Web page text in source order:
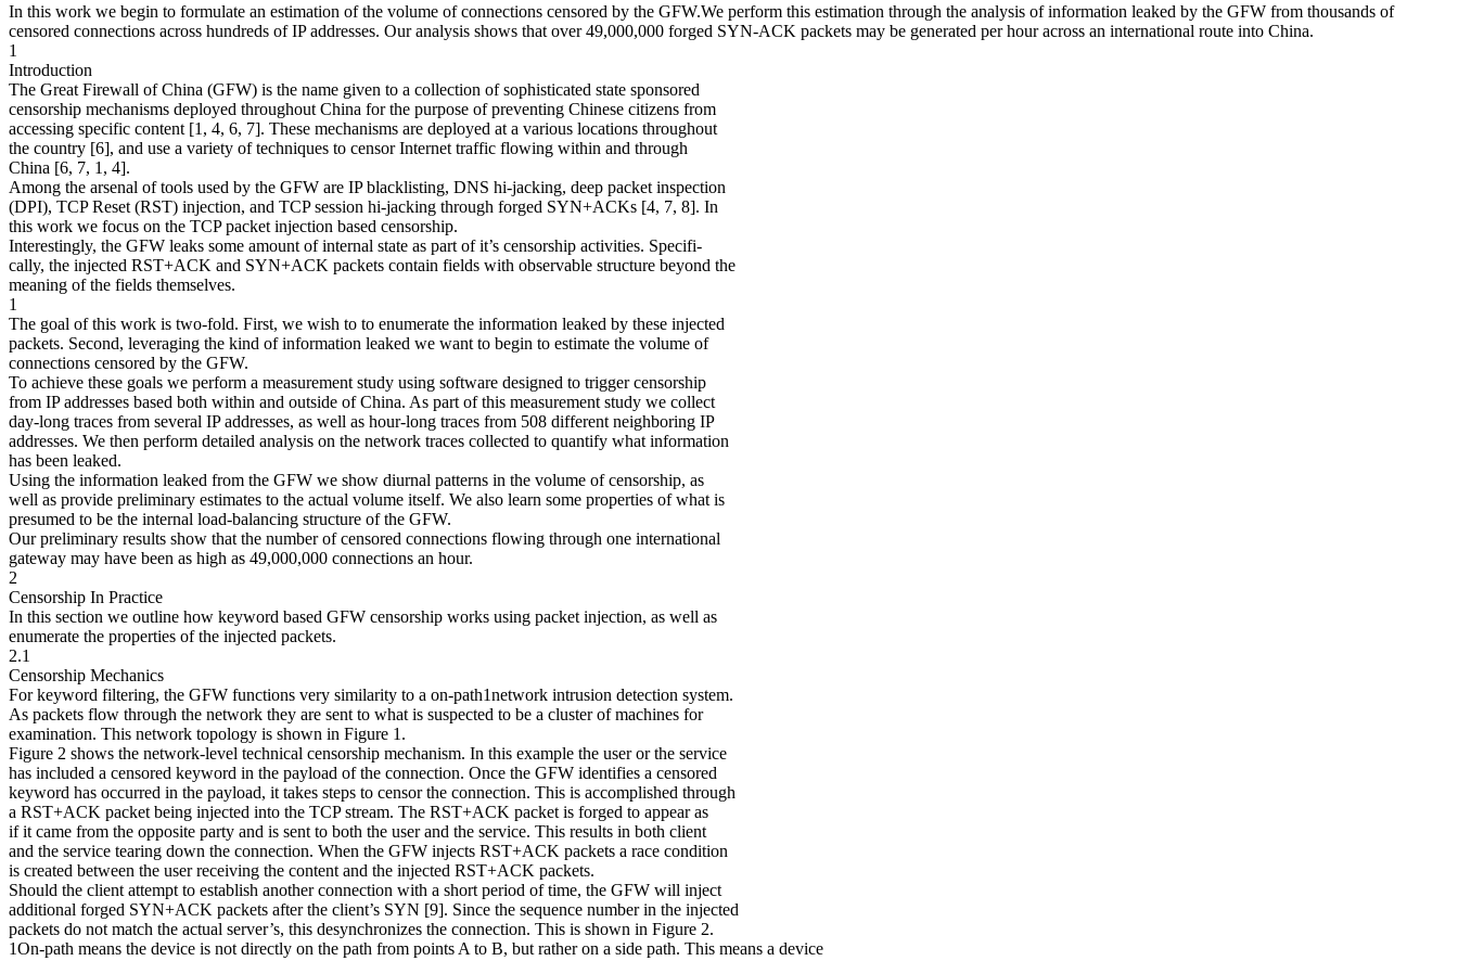
In this work we begin to formulate an estimation of the volume of connections censored by the GFW.We perform this estimation through the analysis of information leaked by the GFW from thousands of
censored connections across hundreds of IP addresses. Our analysis shows that over 49,000,000 forged SYN-ACK packets may be generated per hour across an international route into China.
1
Introduction
The Great Firewall of China (GFW) is the name given to a collection of sophisticated state sponsored
censorship mechanisms deployed throughout China for the purpose of preventing Chinese citizens from
accessing specific content [1, 4, 6, 7]. These mechanisms are deployed at a various locations throughout
the country [6], and use a variety of techniques to censor Internet traffic flowing within and through
China [6, 7, 1, 4].
Among the arsenal of tools used by the GFW are IP blacklisting, DNS hi-jacking, deep packet inspection
(DPI), TCP Reset (RST) injection, and TCP session hi-jacking through forged SYN+ACKs [4, 7, 8]. In
this work we focus on the TCP packet injection based censorship.
Interestingly, the GFW leaks some amount of internal state as part of it’s censorship activities. Specifi-
cally, the injected RST+ACK and SYN+ACK packets contain fields with observable structure beyond the
meaning of the fields themselves.
1
The goal of this work is two-fold. First, we wish to to enumerate the information leaked by these injected
packets. Second, leveraging the kind of information leaked we want to begin to estimate the volume of
connections censored by the GFW.
To achieve these goals we perform a measurement study using software designed to trigger censorship
from IP addresses based both within and outside of China. As part of this measurement study we collect
day-long traces from several IP addresses, as well as hour-long traces from 508 different neighboring IP
addresses. We then perform detailed analysis on the network traces collected to quantify what information
has been leaked.
Using the information leaked from the GFW we show diurnal patterns in the volume of censorship, as
well as provide preliminary estimates to the actual volume itself. We also learn some properties of what is
presumed to be the internal load-balancing structure of the GFW.
Our preliminary results show that the number of censored connections flowing through one international
gateway may have been as high as 49,000,000 connections an hour.
2
Censorship In Practice
In this section we outline how keyword based GFW censorship works using packet injection, as well as
enumerate the properties of the injected packets.
2.1
Censorship Mechanics
For keyword filtering, the GFW functions very similarity to a on-path1network intrusion detection system.
As packets flow through the network they are sent to what is suspected to be a cluster of machines for
examination. This network topology is shown in Figure 1.
Figure 2 shows the network-level technical censorship mechanism. In this example the user or the service
has included a censored keyword in the payload of the connection. Once the GFW identifies a censored
keyword has occurred in the payload, it takes steps to censor the connection. This is accomplished through
a RST+ACK packet being injected into the TCP stream. The RST+ACK packet is forged to appear as
if it came from the opposite party and is sent to both the user and the service. This results in both client
and the service tearing down the connection. When the GFW injects RST+ACK packets a race condition
is created between the user receiving the content and the injected RST+ACK packets.
Should the client attempt to establish another connection with a short period of time, the GFW will inject
additional forged SYN+ACK packets after the client’s SYN [9]. Since the sequence number in the injected
packets do not match the actual server’s, this desynchronizes the connection. This is shown in Figure 2.
1On-path means the device is not directly on the path from points A to B, but rather on a side path. This means a device